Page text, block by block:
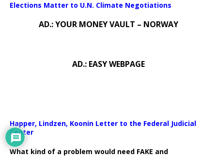
Elections Matter to U.N. Climate Negotiations
AD.: YOUR MONEY VAULT – NORWAY
AD.: EASY WEBPAGE
Happer, Lindzen, Koonin Letter to the Federal Judicial
Center
What kind of a problem would need FAKE and